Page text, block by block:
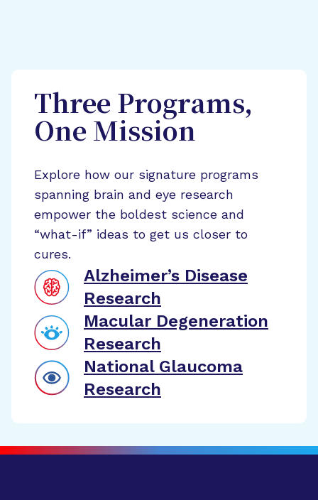
Three Programs,
One Mission
Explore how our signature programs
spanning brain and eye research
empower the boldest science and
“what-if” ideas to get us closer to
cures.
Alzheimer’s Disease
Research
Macular Degeneration
Research
National Glaucoma
Research